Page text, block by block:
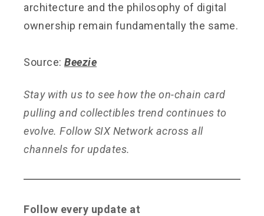
architecture and the philosophy of digital
ownership remain fundamentally the same.
Source: Beezie
Stay with us to see how the on-chain card
pulling and collectibles trend continues to
evolve. Follow SIX Network across all
channels for updates.
Follow every update at